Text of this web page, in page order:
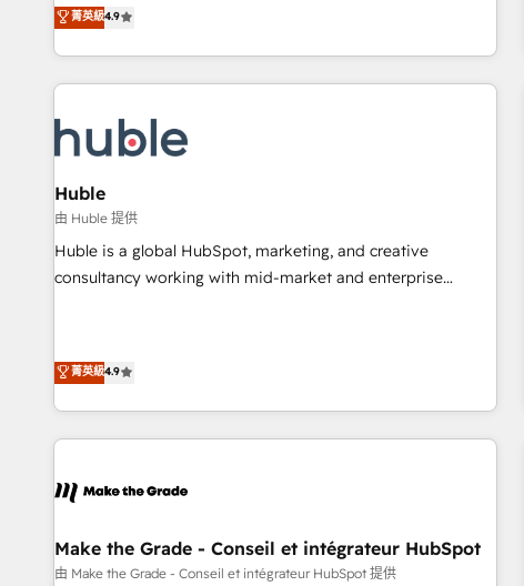
us to unlock your business's full potential and achieve
sustained growth in today's competitive market.
lead generation and digital marketing; we do it all (and with
great results)! In short, our services include: - HubSpot
consultancy: onboarding, training, data migration - HubSpot
Marketing & sales solutions: digital marketing, advertising,
campaigns, content and design We connect people, data
and technology to improve customer experiences. With our
bright people, exciting ideas and can-do mentality, we
ensure revenue growth on a daily basis. So tell us your
challenge; our passionate and growth driven team of 100+
菁英級4.9
Huble
由 Huble 提供
Huble is a global HubSpot, marketing, and creative
consultancy working with mid-market and enterprise
genuine growth engine. Named HubSpot's Global Partner of
the Year in 2024, consistently ranked among their top 5
partners worldwide, and with over 15 years in the
ecosystem, Huble has built a track record that speaks for
offices and consulting teams in the UK, USA, Canada,
Certified compliant with ISO/IEC 27001:2022 and ISO
9001:2015 across all seven international offices and 175+
菁英級4.9
Make the Grade - Conseil et intégrateur HubSpot
由 Make the Grade - Conseil et intégrateur HubSpot 提供